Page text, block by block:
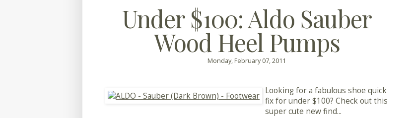
Under $100: Aldo Sauber
Wood Heel Pumps
Monday, February 07, 2011
Looking for a fabulous shoe quick
fix for under $100? Check out this
super cute new find...